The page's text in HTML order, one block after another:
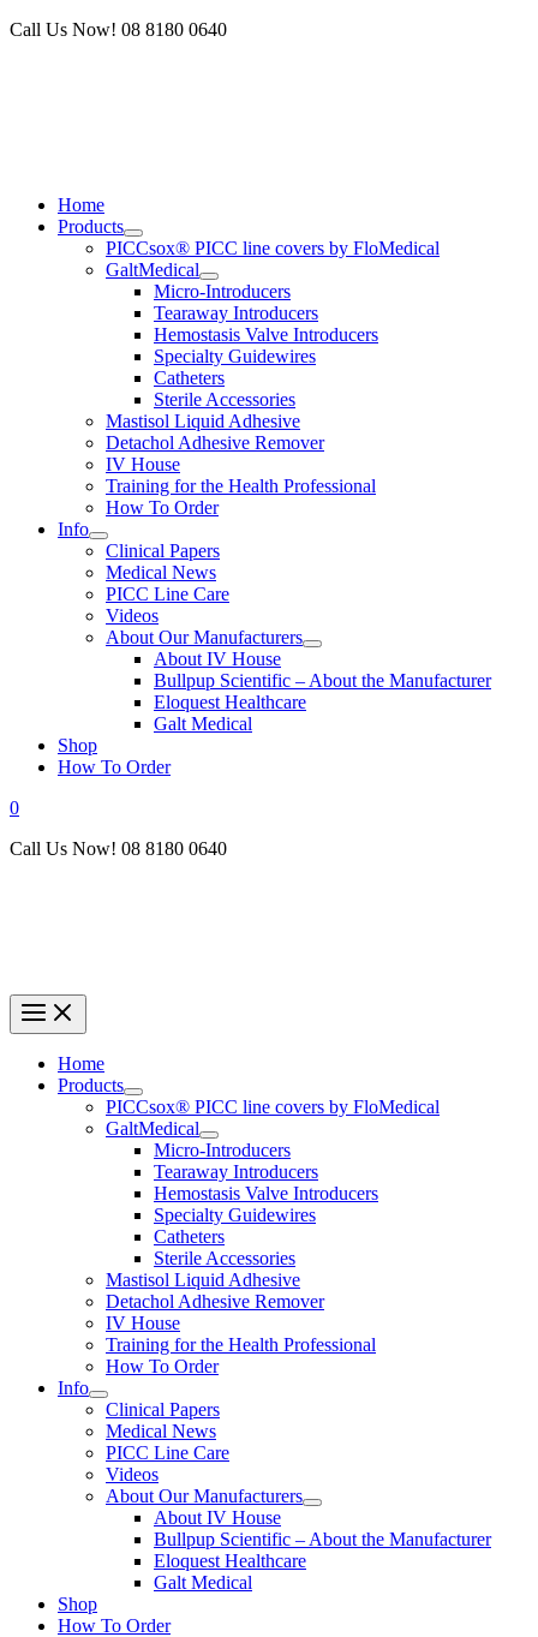
Skip
Call Us Now! 08 8180 0640
Home
Products
PICCsox® PICC line covers by FloMedical
GaltMedical
Micro-Introducers
Tearaway Introducers
Hemostasis Valve Introducers
Specialty Guidewires
Catheters
Sterile Accessories
Mastisol Liquid Adhesive
Detachol Adhesive Remover
IV House
Training for the Health Professional
How To Order
Info
Clinical Papers
Medical News
PICC Line Care
Videos
About Our Manufacturers
About IV House
Bullpup Scientific – About the Manufacturer
Eloquest Healthcare
Galt Medical
Shop
How To Order
0
Call Us Now! 08 8180 0640
Home
Products
PICCsox® PICC line covers by FloMedical
GaltMedical
Micro-Introducers
Tearaway Introducers
Hemostasis Valve Introducers
Specialty Guidewires
Catheters
Sterile Accessories
Mastisol Liquid Adhesive
Detachol Adhesive Remover
IV House
Training for the Health Professional
How To Order
Info
Clinical Papers
Medical News
PICC Line Care
Videos
About Our Manufacturers
About IV House
Bullpup Scientific – About the Manufacturer
Eloquest Healthcare
Galt Medical
Shop
How To Order